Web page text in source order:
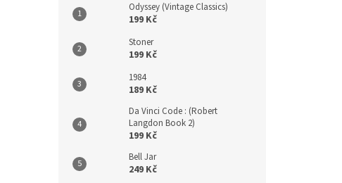
Odyssey (Vintage Classics)
199 Kč
Stoner
199 Kč
1984
189 Kč
Da Vinci Code : (Robert
Langdon Book 2)
199 Kč
Bell Jar
249 Kč